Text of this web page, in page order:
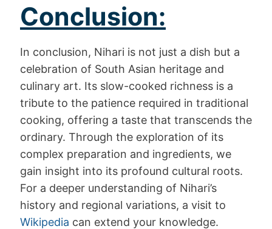
Conclusion:
In conclusion, Nihari is not just a dish but a
celebration of South Asian heritage and
culinary art. Its slow-cooked richness is a
tribute to the patience required in traditional
cooking, offering a taste that transcends the
ordinary. Through the exploration of its
complex preparation and ingredients, we
gain insight into its profound cultural roots.
For a deeper understanding of Nihari’s
history and regional variations, a visit to
Wikipedia can extend your knowledge.